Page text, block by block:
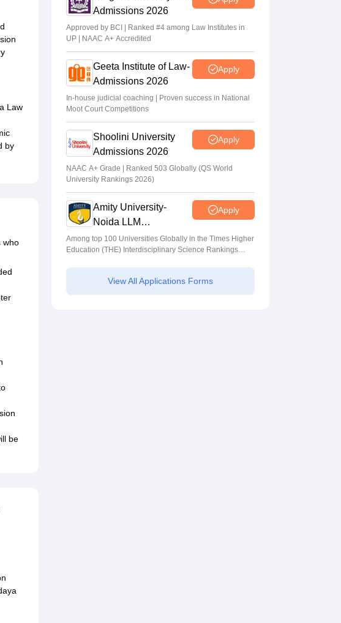
Law
by
who
be
Admissions 2026
Approved by BCI | Ranked #4 among Law Institutes in
UP | NAAC A+ Accredited
Geeta Institute of Law-
Admissions 2026
Apply
In-house judicial coaching | Proven success in National
Moot Court Competitions
Shoolini University
Admissions 2026
Apply
NAAC A+ Grade | Ranked 503 Globally (QS World
University Rankings 2026)
Amity University-
Noida LLM
Admissions 2026
Apply
Among top 100 Universities Globally in the Times Higher
Education (THE) Interdisciplinary Science Rankings
View All Applications Forms